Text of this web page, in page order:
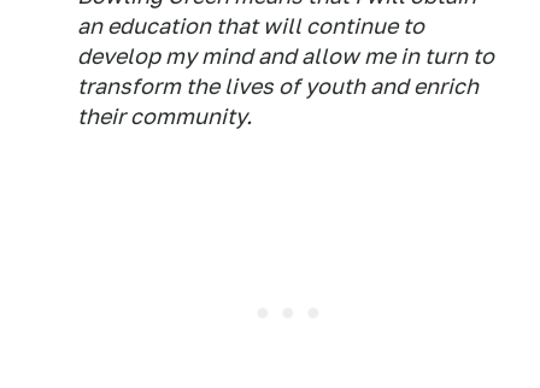
an education that will continue to
develop my mind and allow me in turn to
transform the lives of youth and enrich
their community.